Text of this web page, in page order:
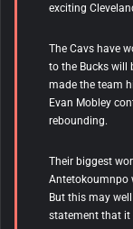
exciting
The Cavs have
to the Bucks will
made the team
Evan Mobley
rebounding.
Their biggest
Antetokoumnpo
But this may
statement that it